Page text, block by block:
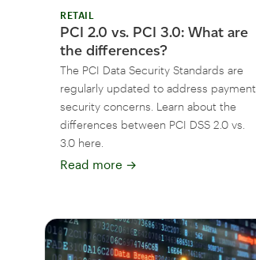
RETAIL
PCI 2.0 vs. PCI 3.0: What are
the differences?
The PCI Data Security Standards are
regularly updated to address payment
security concerns. Learn about the
differences between PCI DSS 2.0 vs.
3.0 here.
Read more →